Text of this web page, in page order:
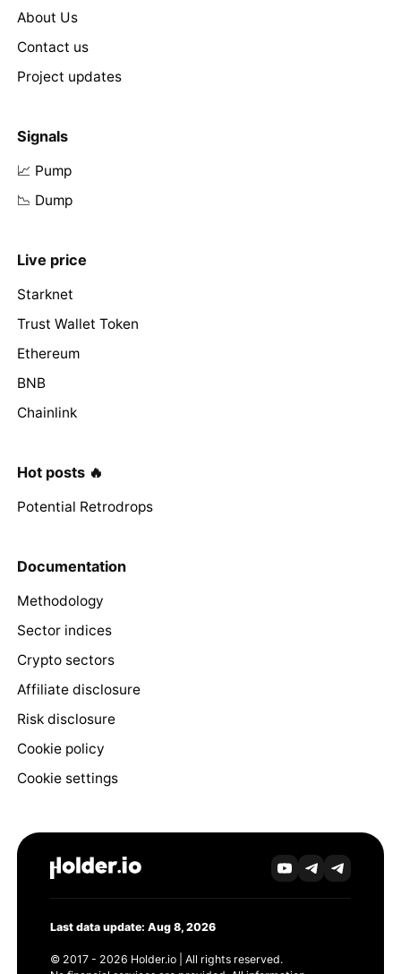
About Us
Contact us
Project updates
Signals
📈 Pump
📉 Dump
Live price
Starknet
Trust Wallet Token
Ethereum
BNB
Chainlink
Hot posts 🔥
Potential Retrodrops
Documentation
Methodology
Sector indices
Crypto sectors
Affiliate disclosure
Risk disclosure
Cookie policy
Cookie settings
Last data update: Aug 8, 2026
© 2017 - 2026 Holder.io | All rights reserved.